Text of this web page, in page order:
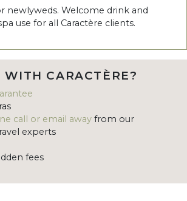
newlyweds. Welcome drink and
use for all Caractère clients.
WITH CARACTÈRE?
call or email away from our
experts
fees